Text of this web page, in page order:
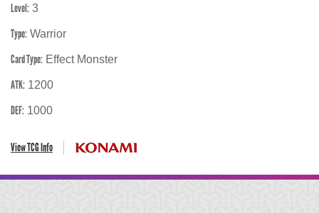
Level: 3
Type: Warrior
Card Type: Effect Monster
ATK: 1200
DEF: 1000
View TCG Info